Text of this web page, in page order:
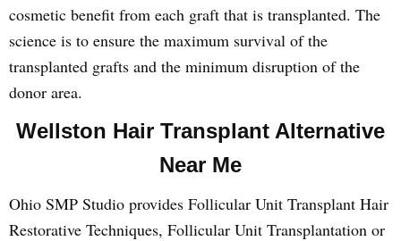
cosmetic benefit from each graft that is transplanted. The
science is to ensure the maximum survival of the
transplanted grafts and the minimum disruption of the
donor area.
Wellston Hair Transplant Alternative
Near Me
Ohio SMP Studio provides Follicular Unit Transplant Hair
Restorative Techniques, Follicular Unit Transplantation or